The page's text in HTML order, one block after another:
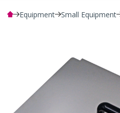
Equipment Small Equipment